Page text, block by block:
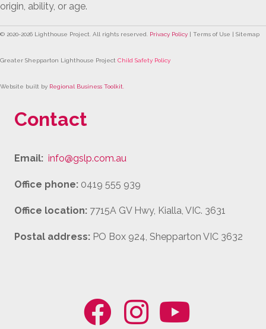
origin, ability, or age.
© 2020-2026 Lighthouse Project. All rights reserved. Privacy Policy | Terms of Use | Sitemap
Greater Shepparton Lighthouse Project Child Safety Policy
Website built by Regional Business Toolkit.
Contact
Email: info@gslp.com.au
Office phone: 0419 555 939
Office location: 7715A GV Hwy, Kialla, VIC. 3631
Postal address: PO Box 924, Shepparton VIC 3632